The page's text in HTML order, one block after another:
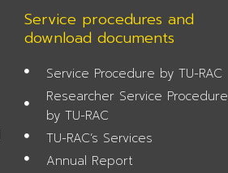
Service procedures and
download documents
Service Procedure by TU-RAC
Researcher Service Procedure
by TU-RAC
TU-RAC’s Services
Annual Report